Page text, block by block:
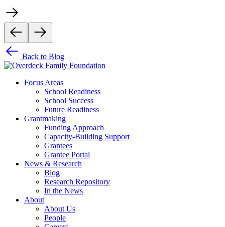
Back to Blog
Focus Areas
School Readiness
School Success
Future Readiness
Grantmaking
Funding Approach
Capacity-Building Support
Grantees
Grantee Portal
News & Research
Blog
Research Repository
In the News
About
About Us
People